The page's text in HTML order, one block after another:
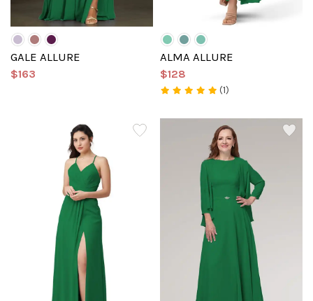
GALE ALLURE
$163
ALMA ALLURE
$128
(1)